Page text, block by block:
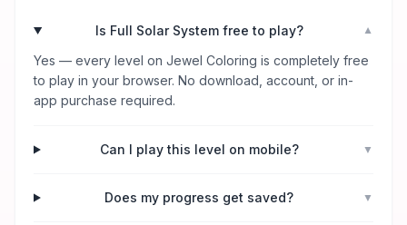
Is Full Solar System free to play? ▼
Yes — every level on Jewel Coloring is completely free
to play in your browser. No download, account, or in-
app purchase required.
Can I play this level on mobile? ▼
Does my progress get saved? ▼